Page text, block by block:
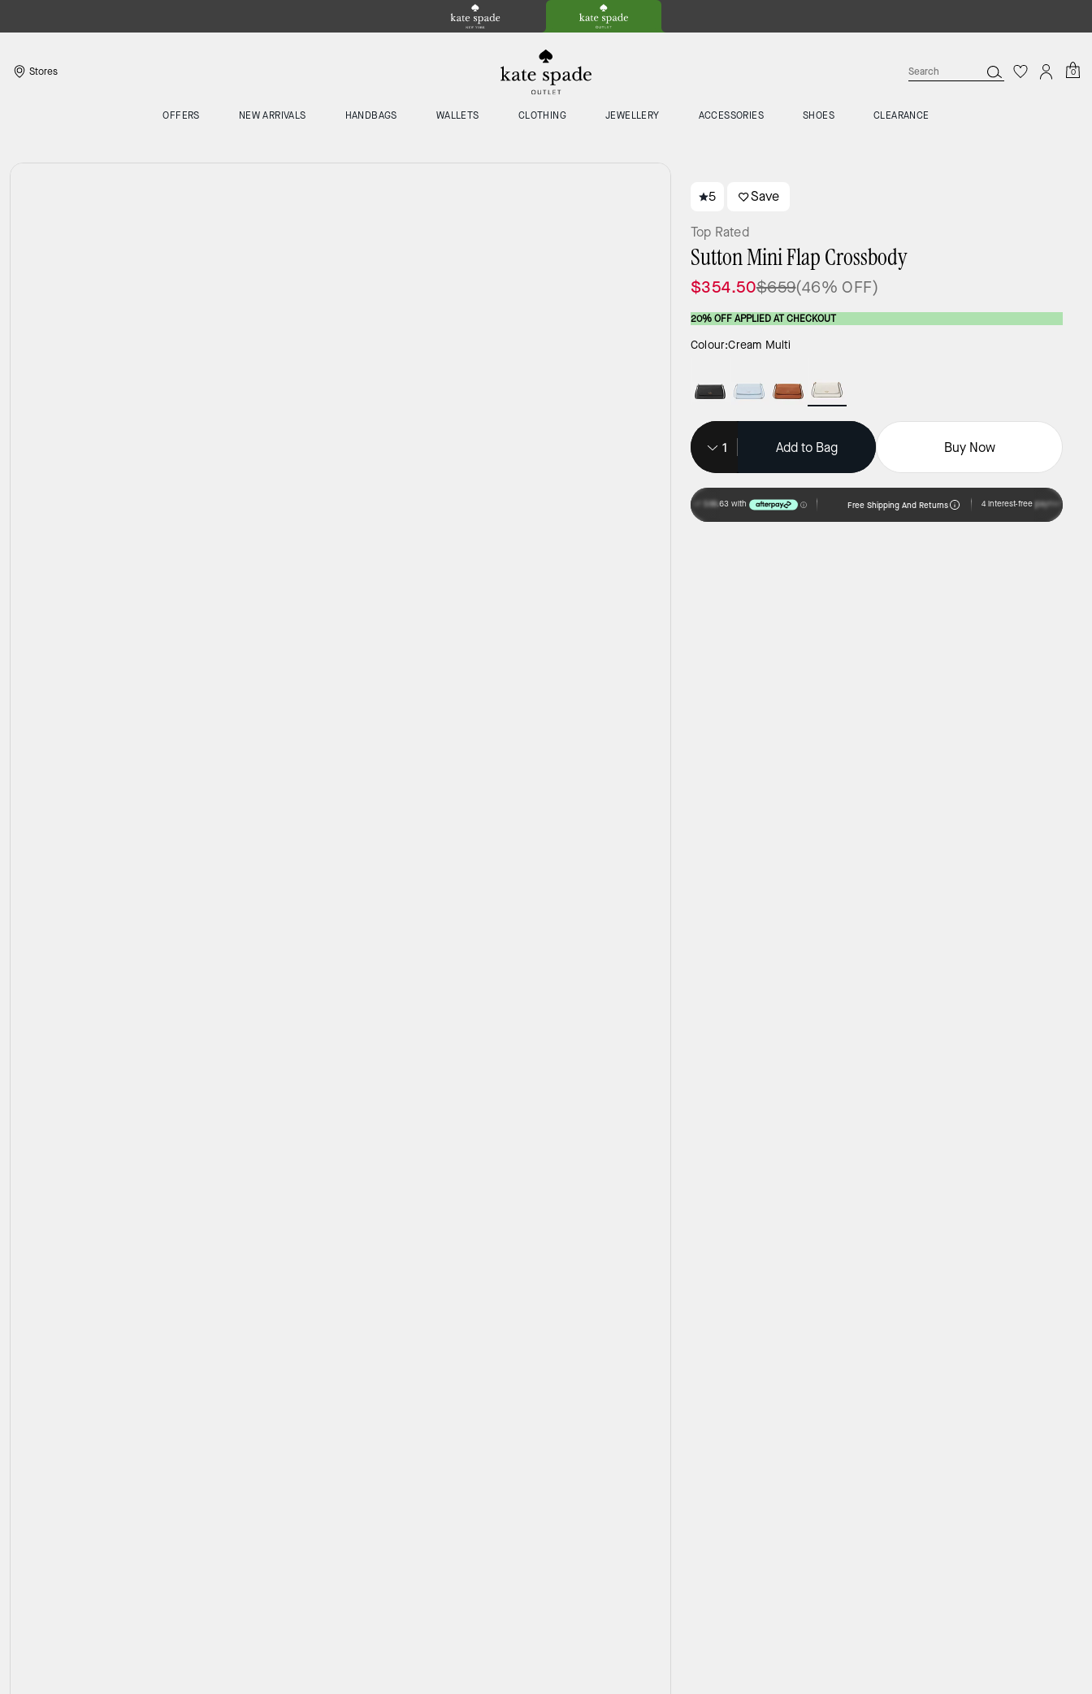
Stores 0
OFFERS NEW ARRIVALS HANDBAGS WALLETS CLOTHING JEWELLERY ACCESSORIES SHOES CLEARANCE
5 Save
Top Rated
Sutton Mini Flap Crossbody
$354.50$659(46% OFF)
20% OFF APPLIED AT CHECKOUT
Colour:Cream Multi
Add to Bag Buy Now
Free Shipping And Returns